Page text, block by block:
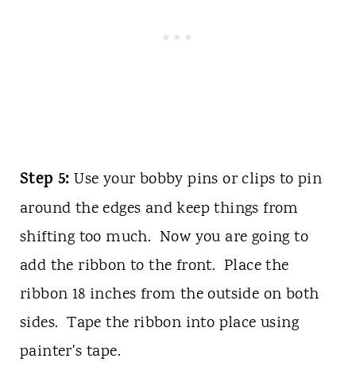
Step 5: Use your bobby pins or clips to pin
around the edges and keep things from
shifting too much. Now you are going to
add the ribbon to the front. Place the
ribbon 18 inches from the outside on both
sides. Tape the ribbon into place using
painter's tape.